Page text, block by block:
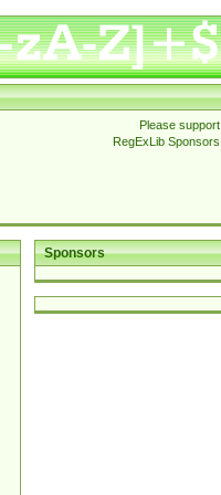
Please support
RegExLib Sponsors
Sponsors